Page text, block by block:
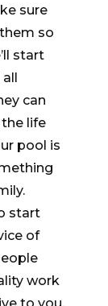
sure
so
start
can
the life
pool is
start
of
work